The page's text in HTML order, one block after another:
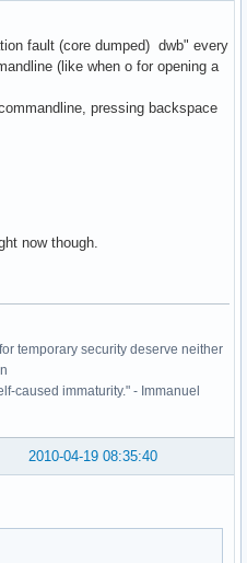
fault (core dumped) dwb" every
(like when o for opening a
pressing backspace
now though.
temporary security deserve neither
caused immaturity." - Immanuel
2010-04-19 08:35:40